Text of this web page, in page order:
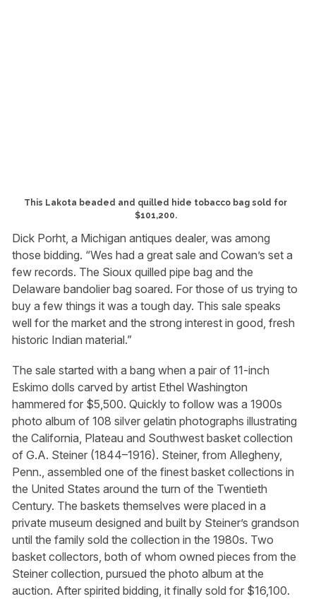
This Lakota beaded and quilled hide tobacco bag sold for
$101,200.
Dick Porht, a Michigan antiques dealer, was among
those bidding. “Wes had a great sale and Cowan’s set a
few records. The Sioux quilled pipe bag and the
Delaware bandolier bag soared. For those of us trying to
buy a few things it was a tough day. This sale speaks
well for the market and the strong interest in good, fresh
historic Indian material.”
The sale started with a bang when a pair of 11-inch
Eskimo dolls carved by artist Ethel Washington
hammered for $5,500. Quickly to follow was a 1900s
photo album of 108 silver gelatin photographs illustrating
the California, Plateau and Southwest basket collection
of G.A. Steiner (1844–1916). Steiner, from Allegheny,
Penn., assembled one of the finest basket collections in
the United States around the turn of the Twentieth
Century. The baskets themselves were placed in a
private museum designed and built by Steiner’s grandson
until the family sold the collection in the 1980s. Two
basket collectors, both of whom owned pieces from the
Steiner collection, pursued the photo album at the
auction. After spirited bidding, it finally sold for $16,100.